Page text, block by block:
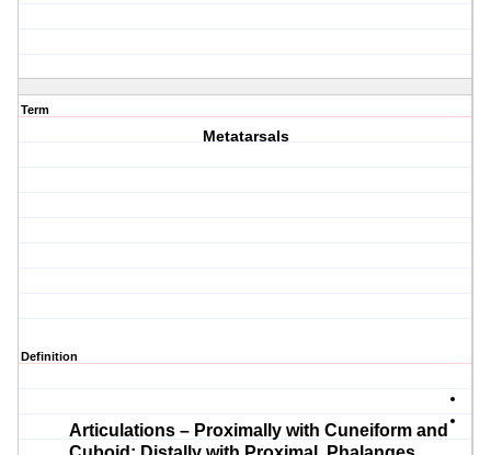
Term
Metatarsals
Definition
Articulations – Proximally with Cuneiform and